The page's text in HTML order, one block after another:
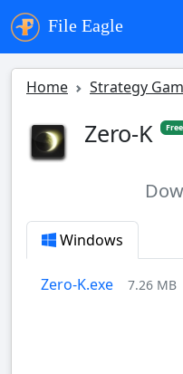
File Eagle
Home Strategy
Zero-K Free
Windows
Zero-K.exe 7.26 MB